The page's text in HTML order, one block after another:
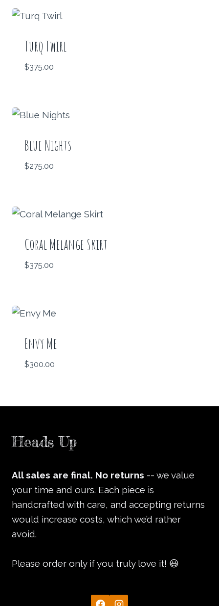
Turq Twirl
$375.00
Blue Nights
$275.00
Coral Melange Skirt
$375.00
Envy Me
$300.00
Heads Up
All sales are final. No returns -- we value
your time and ours. Each piece is
handcrafted with care, and accepting returns
would increase costs, which we’d rather
avoid.
Please order only if you truly love it! 😃